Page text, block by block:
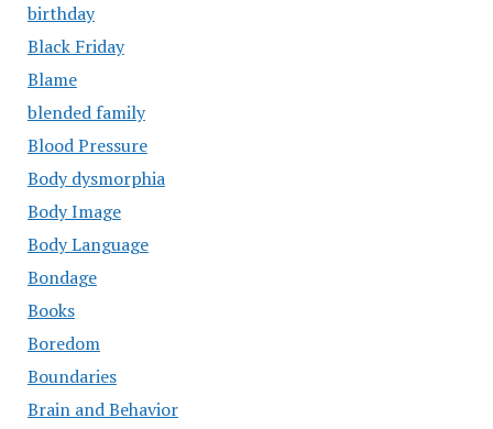
birthday
Black Friday
Blame
blended family
Blood Pressure
Body dysmorphia
Body Image
Body Language
Bondage
Books
Boredom
Boundaries
Brain and Behavior